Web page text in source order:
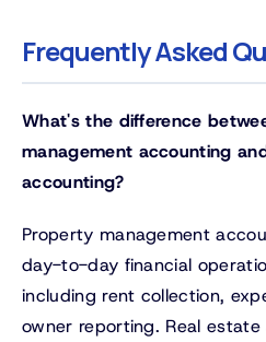
Frequently Asked
What's the difference
management accounting
accounting?
Property management
day-to-day financial
including rent collection,
owner reporting. Real